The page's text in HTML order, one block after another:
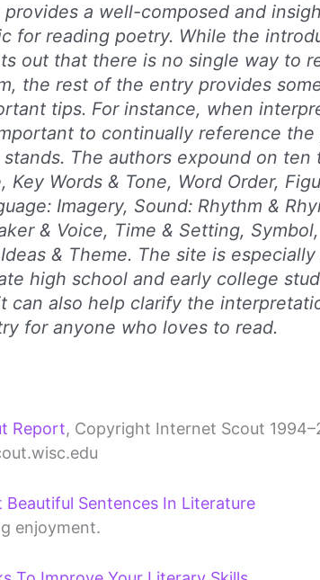
provides a well-composed and
for reading poetry. While the
out that there is no single way to
the rest of the entry provides
tips. For instance, when
to continually reference the
stands. The authors expound on ten
Key Words & Tone, Word Order,
Imagery, Sound: Rhythm &
& Voice, Time & Setting,
& Theme. The site is
high school and early college
can also help clarify the
for anyone who loves to read.
Report, Copyright Internet Scout
Beautiful Sentences In Literature
enjoyment.